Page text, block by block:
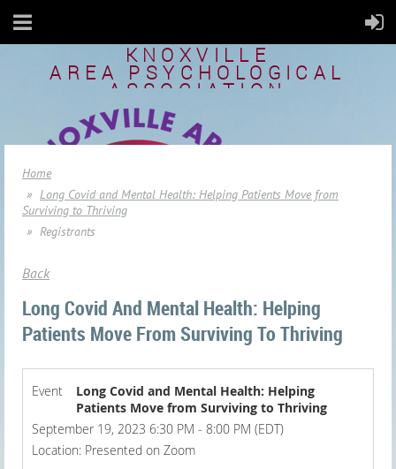
KNOXVILLE
AREA PSYCHOLOGICAL
ASSOCIATION
Home
Long Covid and Mental Health: Helping Patients Move from
Surviving to Thriving
Registrants
Back
Long Covid And Mental Health: Helping
Patients Move From Surviving To Thriving
Event
Long Covid and Mental Health: Helping
Patients Move from Surviving to Thriving
September 19, 2023 6:30 PM - 8:00 PM (EDT)
Location: Presented on Zoom